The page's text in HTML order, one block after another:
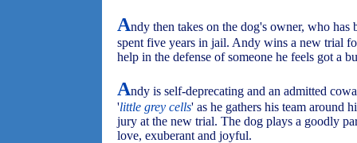
Andy then takes on the dog's owner, who
spent five years in jail. Andy wins a new trial
help in the defense of someone he feels got a
Andy is self-deprecating and an admitted
'little grey cells' as he gathers his team around
jury at the new trial. The dog plays a goodly
love, exuberant and joyful.